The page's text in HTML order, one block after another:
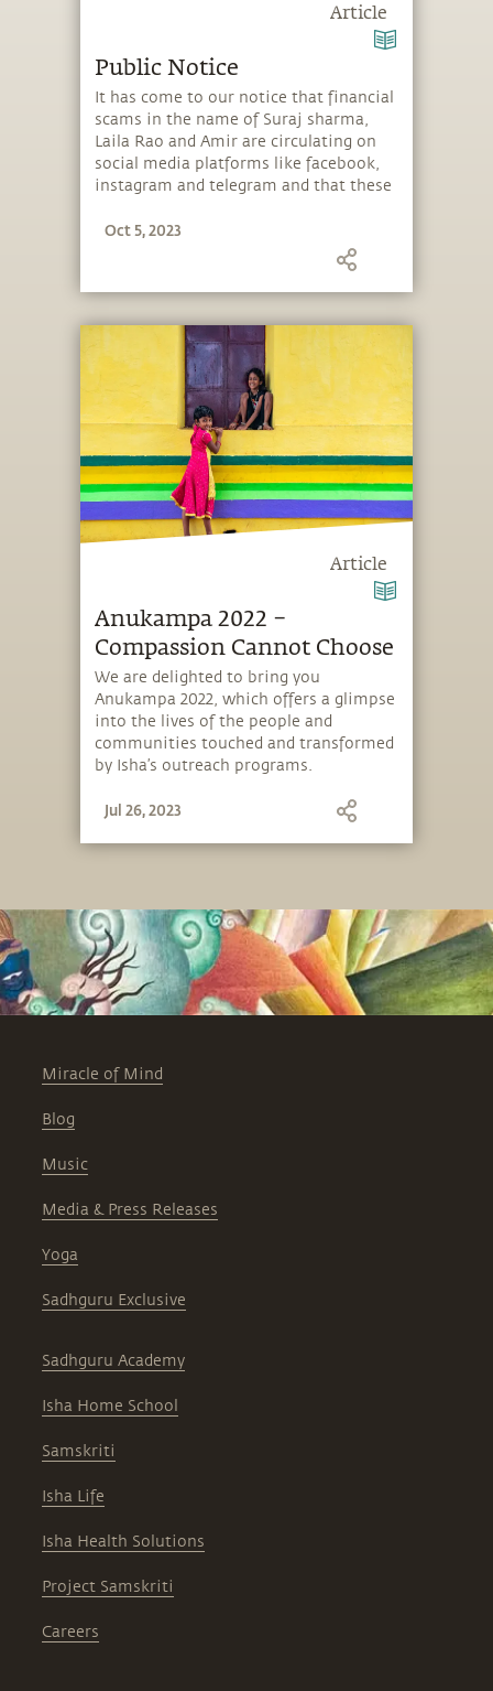
Article
Public Notice
It has come to our notice that financial
scams in the name of Suraj sharma,
Laila Rao and Amir are circulating on
social media platforms like facebook,
instagram and telegram and that these
and also cloning his voice.
Oct 5, 2023
Article
Anukampa 2022 –
Compassion Cannot Choose
We are delighted to bring you
Anukampa 2022, which offers a glimpse
into the lives of the people and
communities touched and transformed
by Isha’s outreach programs.
Jul 26, 2023
Miracle of Mind
Blog
Music
Media & Press Releases
Yoga
Sadhguru Exclusive
Sadhguru Academy
Isha Home School
Samskriti
Isha Life
Isha Health Solutions
Project Samskriti
Careers